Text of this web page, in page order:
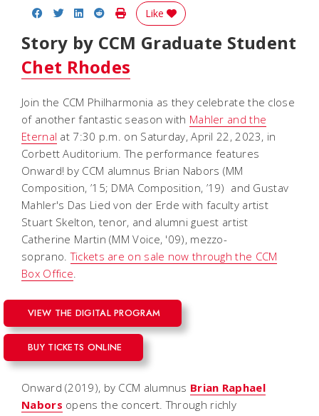
Share on Facebook
Share on Twitter
Share on LinkedIn
Share on Reddit
Print Story
Like
Story by CCM Graduate Student
Chet Rhodes
Join the CCM Philharmonia as they celebrate the close
of another fantastic season with Mahler and the
Eternal at 7:30 p.m. on Saturday, April 22, 2023, in
Corbett Auditorium. The performance features
Onward! by CCM alumnus Brian Nabors (MM
Composition, ’15; DMA Composition, ’19) and Gustav
Mahler's Das Lied von der Erdewith faculty artist
Stuart Skelton, tenor, and alumni guest artist
Catherine Martin (MM Voice, '09), mezzo-
soprano.Tickets are on sale now through the CCM
Box Office
VIEW THE DIGITAL PROGRAM
BUY TICKETS ONLINE
Onward(2019), by CCM alumnus Brian Raphael
Nabors opens the concert. Through richly